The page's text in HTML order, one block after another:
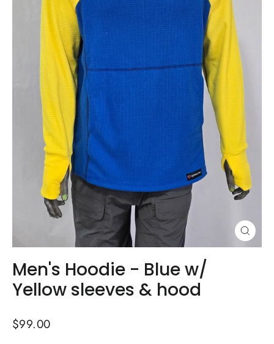
Close
(esc)
Men's Hoodie - Blue w/
Yellow sleeves & hood
Regular
$99.00